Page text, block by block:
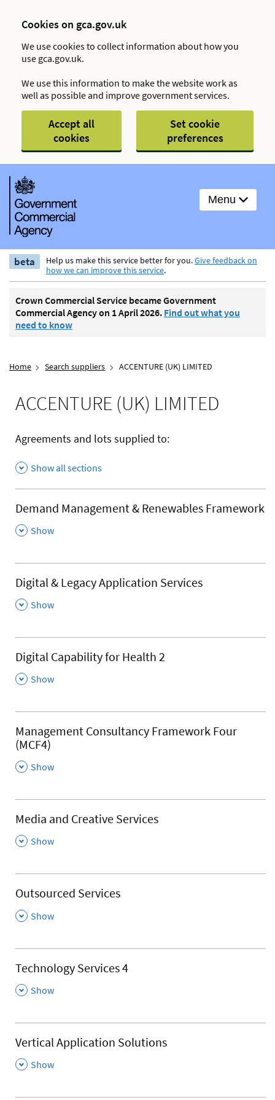
Cookies on gca.gov.uk
We use cookies to collect information about how you
use gca.gov.uk.
We use this information to make the website work as
well as possible and improve government services.
Accept all
cookies
Set cookie
preferences
Menu
beta Help us make this service better for you.Give feedback on
how we can improve this service.
Crown Commercial Service became Government
Commercial Agency on 1 April 2026. Find out what you
need to know
Home Search suppliers ACCENTURE (UK) LIMITED
ACCENTURE (UK) LIMITED
Agreements and lots supplied to:
Show all sections
Demand Management & Renewables Framework
,
Show
Digital & Legacy Application Services
,
Show
Digital Capability for Health 2
,
Show
Management Consultancy Framework Four
(MCF4)
,
Show
Media and Creative Services
,
Show
Outsourced Services
,
Show
Technology Services 4
,
Show
Vertical Application Solutions
,
Show